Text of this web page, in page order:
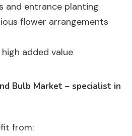
and entrance planting
flower arrangements
added value
Bulb Market – specialist in
from: